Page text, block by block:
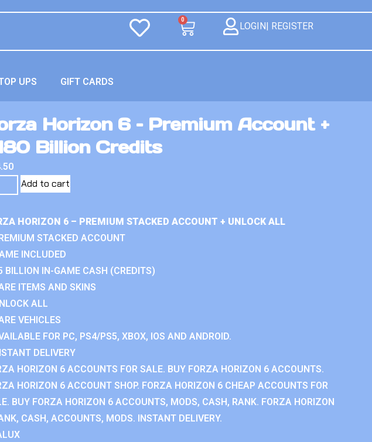
0
LOGIN| REGISTER
UPS GIFT CARDS
Horizon 6 – Premium Account +
Billion Credits
Add to cart
HORIZON 6 – PREMIUM STACKED ACCOUNT + UNLOCK ALL
STACKED ACCOUNT
INCLUDED
BILLION IN-GAME CASH (CREDITS)
ITEMS AND SKINS
ALL
VEHICLES
FOR PC, PS4/PS5, XBOX, IOS AND ANDROID.
DELIVERY
HORIZON 6 ACCOUNTS FOR SALE. BUY FORZA HORIZON 6 ACCOUNTS.
HORIZON 6 ACCOUNT SHOP. FORZA HORIZON 6 CHEAP ACCOUNTS FOR
BUY FORZA HORIZON 6 ACCOUNTS, MODS, CASH, RANK. FORZA HORIZON
CASH, ACCOUNTS, MODS. INSTANT DELIVERY.